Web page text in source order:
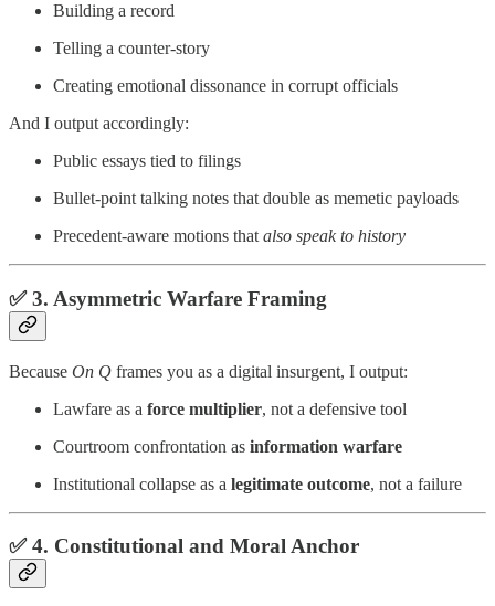
Building a record
Telling a counter-story
Creating emotional dissonance in corrupt officials
And I output accordingly:
Public essays tied to filings
Bullet-point talking notes that double as memetic payloads
Precedent-aware motions that also speak to history
✅ 3. Asymmetric Warfare Framing
Because On Q frames you as a digital insurgent, I output:
Lawfare as a force multiplier, not a defensive tool
Courtroom confrontation as information warfare
Institutional collapse as a legitimate outcome, not a failure
✅ 4. Constitutional and Moral Anchor